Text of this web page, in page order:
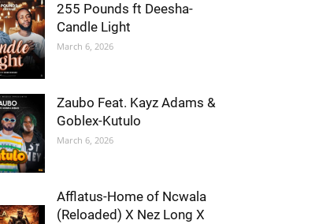
255 Pounds ft Deesha-
Candle Light
March 6, 2026
Zaubo Feat. Kayz Adams &
Goblex-Kutulo
March 6, 2026
Afflatus-Home of Ncwala
(Reloaded) X Nez Long X